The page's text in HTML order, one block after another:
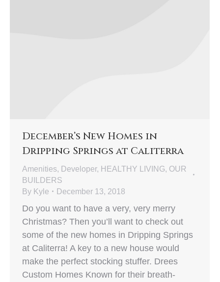
December’s New Homes in
Dripping Springs at Caliterra
Amenities, Developer, HEALTHY LIVING, OUR
BUILDERS
By Kyle December 13, 2018
Do you want to have a very, very merry
Christmas? Then you’ll want to check out
some of the new homes in Dripping Springs
at Caliterra! A key to a new house would
make the perfect stocking stuffer. Drees
Custom Homes Known for their breath-